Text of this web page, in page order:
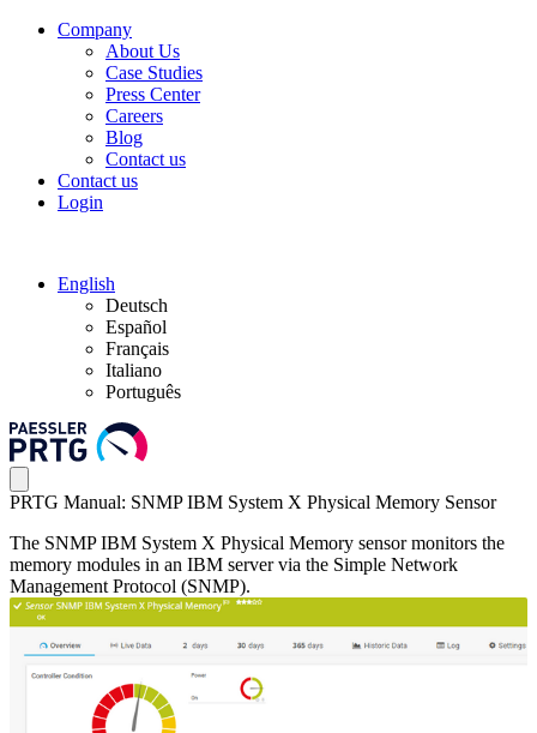
Company
About Us
Case Studies
Press Center
Careers
Blog
Contact us
Contact us
Login
English
Deutsch
Español
Français
Italiano
Português
PRTG Manual: SNMP IBM System X Physical Memory Sensor
The SNMP IBM System X Physical Memory sensor monitors the
memory modules in an IBM server via the Simple Network
Management Protocol (SNMP).